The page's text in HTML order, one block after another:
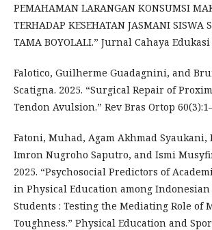
PEMAHAMAN LARANGAN KONSUMSI
TERHADAP KESEHATAN JASMANI SISWA
TAMA BOYOLALI.” Jurnal Cahaya Edukasi
Falotico, Guilherme Guadagnini, and
Scatigna. 2025. “Surgical Repair of
Tendon Avulsion.” Rev Bras Ortop
Fatoni, Muhad, Agam Akhmad
Imron Nugroho Saputro, and Ismi
2025. “Psychosocial Predictors of
in Physical Education among
Students : Testing the Mediating Role of
Toughness.” Physical Education and